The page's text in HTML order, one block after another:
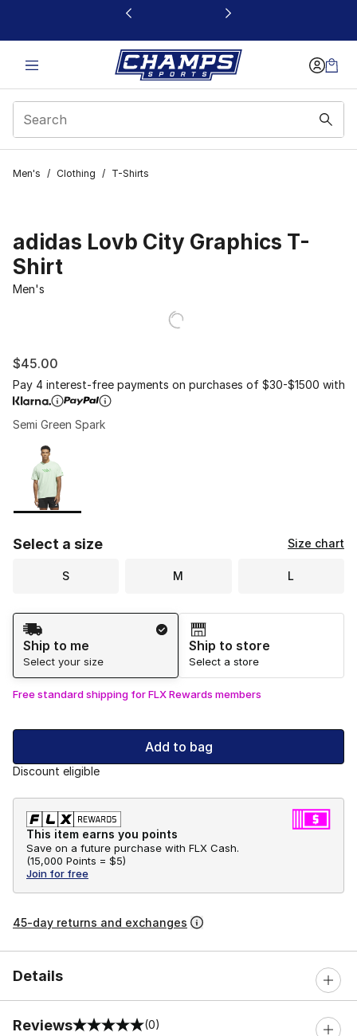
This link will open in a new window
Men's / Clothing / T-Shirts
adidas Lovb City Graphics T-
Shirt
Men's
$45.00
Pay 4 interest-free payments on purchases of $30-$1500 with
Semi Green Spark
Page 1 of 1 displaying 1 to 1 of 1 colors
Please select a style
Select a size Size chart
S M L
Shipping Method
Ship to me
Select your size
Ship to store
Select a store
Free standard shipping for FLX Rewards members
Add to bag
Discount eligible
This item earns you points
Save on a future purchase with FLX Cash.
(15,000 Points = $5)
Join for free
45-day returns and exchanges
Details
Reviews
0 out of 5 rating (0)